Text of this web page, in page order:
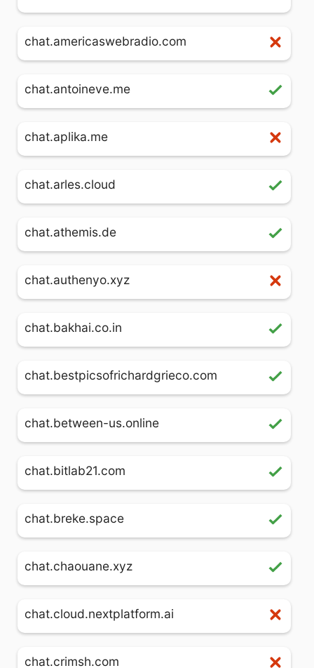
chat.americaswebradio.com
chat.antoineve.me
chat.aplika.me
chat.arles.cloud
chat.athemis.de
chat.authenyo.xyz
chat.bakhai.co.in
chat.bestpicsofrichardgrieco.com
chat.between-us.online
chat.bitlab21.com
chat.breke.space
chat.chaouane.xyz
chat.cloud.nextplatform.ai
chat.crimsh.com